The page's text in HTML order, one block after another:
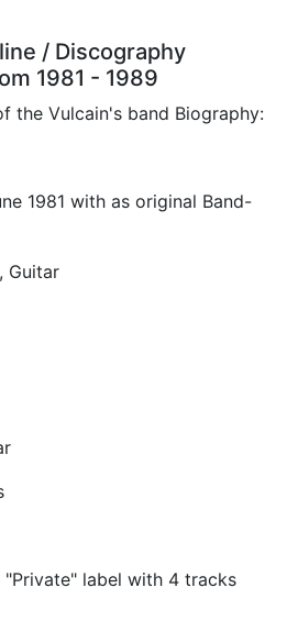
/ Discography
1981 - 1989
the Vulcain's band Biography:
1981 with as original Band-
Guitar
"Private" label with 4 tracks